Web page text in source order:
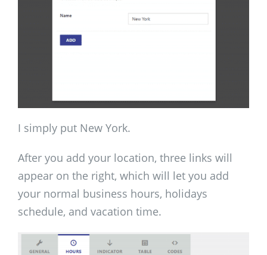
I simply put New York.
After you add your location, three links will
appear on the right, which will let you add
your normal business hours, holidays
schedule, and vacation time.